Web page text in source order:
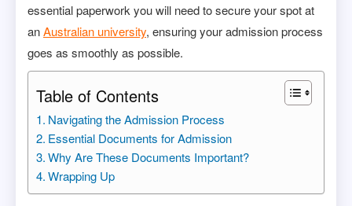
essential paperwork you will need to secure your spot at
anAustralian university, ensuring your admission process
goes as smoothly as possible.
Table of Contents
Navigating the Admission Process
Essential Documents for Admission
Why Are These Documents Important?
Wrapping Up